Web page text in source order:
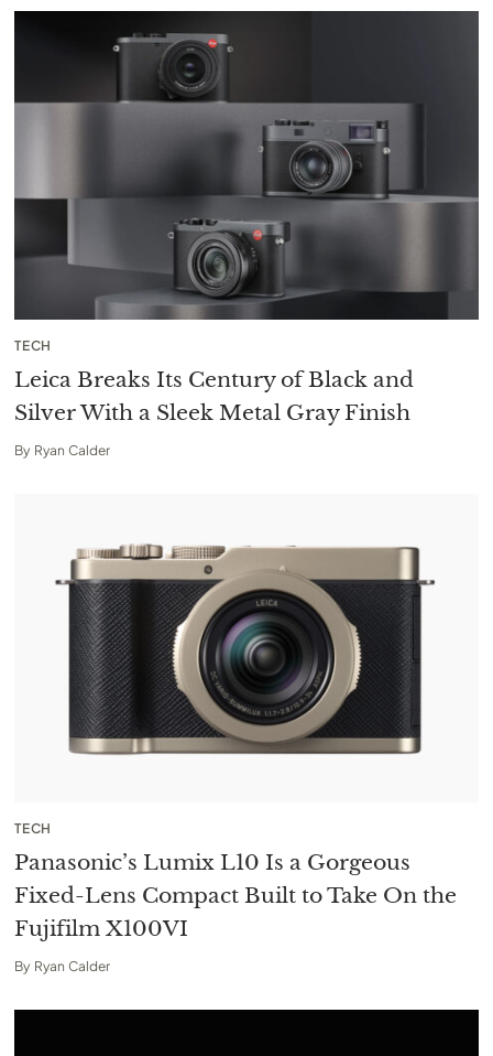
TECH
Leica Breaks Its Century of Black and
Silver With a Sleek Metal Gray Finish
By Ryan Calder
TECH
Panasonic’s Lumix L10 Is a Gorgeous
Fixed-Lens Compact Built to Take On the
Fujifilm X100VI
By Ryan Calder